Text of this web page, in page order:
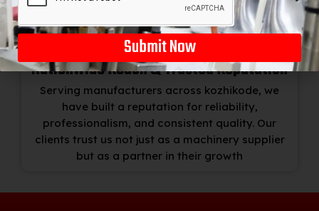
Nationwide Reach & Trusted Reputation
Serving manufacturers across kozhikode, we
have built a reputation for reliability,
professionalism, and consistent quality. Our
clients trust us not just as a machinery supplier
but as a partner in their growth
Submit Now